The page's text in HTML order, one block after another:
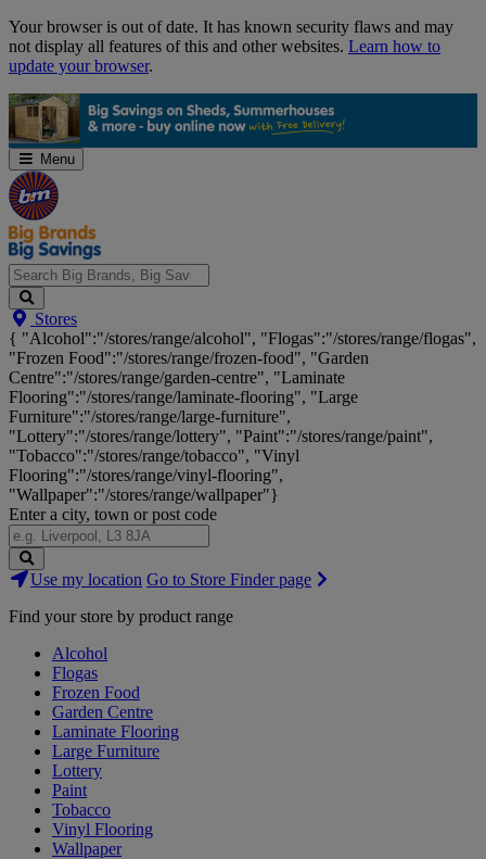
Skip
Navigation
Your browser is out of date. It has known security flaws and may
not display all features of this and other websites. Learn how to
update your browser.
Menu
Search
Big
Brands,
Big
Savings...
Stores
{ "Alcohol":"/stores/range/alcohol", "Flogas":"/stores/range/flogas",
"Frozen Food":"/stores/range/frozen-food", "Garden
Centre":"/stores/range/garden-centre", "Laminate
Flooring":"/stores/range/laminate-flooring", "Large
Furniture":"/stores/range/large-furniture",
"Lottery":"/stores/range/lottery", "Paint":"/stores/range/paint",
"Tobacco":"/stores/range/tobacco", "Vinyl
Flooring":"/stores/range/vinyl-flooring",
"Wallpaper":"/stores/range/wallpaper"}
Enter a city, town or post code
Search
Stores
Use my location Go to Store Finder page
Find your store by product range
Alcohol
Flogas
Frozen Food
Garden Centre
Laminate Flooring
Large Furniture
Lottery
Paint
Tobacco
Vinyl Flooring
Wallpaper